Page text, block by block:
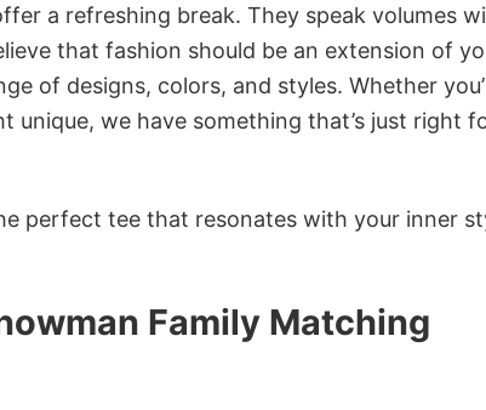
a refreshing break. They speak volumes
that fashion should be an extension of
of designs, colors, and styles. Whether
we have something that’s just right
perfect tee that resonates with your inner
Family Matching